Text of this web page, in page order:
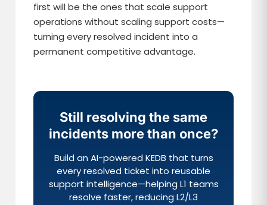
first will be the ones that scale support
operations without scaling support costs—
turning every resolved incident into a
permanent competitive advantage.
Still resolving the same
incidents more than once?
Build an AI-powered KEDB that turns
every resolved ticket into reusable
support intelligence—helping L1 teams
resolve faster, reducing L2/L3